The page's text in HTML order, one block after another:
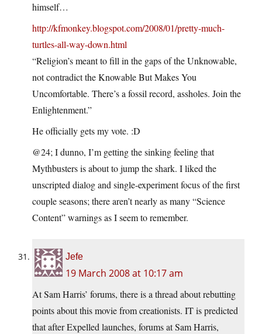
himself…
http://kfmonkey.blogspot.com/2008/01/pretty-much-
turtles-all-way-down.html
“Religion’s meant to fill in the gaps of the Unknowable,
not contradict the Knowable But Makes You
Uncomfortable. There’s a fossil record, assholes. Join the
Enlightenment.”
He officially gets my vote. :D
@24; I dunno, I’m getting the sinking feeling that
Mythbusters is about to jump the shark. I liked the
unscripted dialog and single-experiment focus of the first
couple seasons; there aren’t nearly as many “Science
Content” warnings as I seem to remember.
Jefe
19 March 2008 at 10:17 am
At Sam Harris’ forums, there is a thread about rebutting
points about this movie from creationists. IT is predicted
that after Expelled launches, forums at Sam Harris,